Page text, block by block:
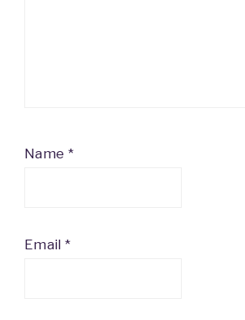
Name *
Email *